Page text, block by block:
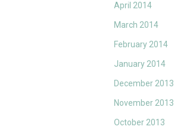
April 2014
March 2014
February 2014
January 2014
December 2013
November 2013
October 2013